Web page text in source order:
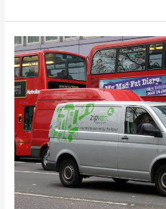
Why
Zipcar
Left
—
And
What
Has
to
Change